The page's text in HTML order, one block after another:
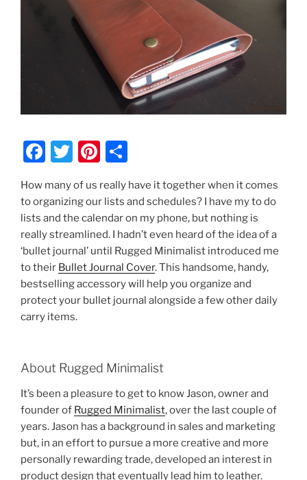
F
c
e
b
o
o
k
T
w
itt
er
Pi
er
e
st
ar
e
How many of us really have it together when it comes
to organizing our lists and schedules? I have my to do
lists and the calendar on my phone, but nothing is
really streamlined. I hadn’t even heard of the idea of a
‘bullet journal’ until Rugged Minimalist introduced me
to their Bullet Journal Cover. This handsome, handy,
bestselling accessory will help you organize and
protect your bullet journal alongside a few other daily
carry items.
About Rugged Minimalist
It’s been a pleasure to get to know Jason, owner and
founder of Rugged Minimalist, over the last couple of
years. Jason has a background in sales and marketing
but, in an effort to pursue a more creative and more
personally rewarding trade, developed an interest in
product design that eventually lead him to leather.